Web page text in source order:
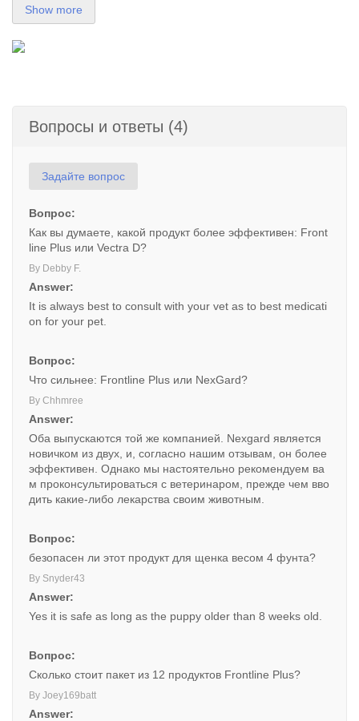
Show more
Вопросы и ответы (4)
Задайте вопрос
Вопрос:
Как вы думаете, какой продукт более эффективен: Front
line Plus или Vectra D?
By Debby F.
Answer:
It is always best to consult with your vet as to best medicati
on for your pet.
Вопрос:
Что сильнее: Frontline Plus или NexGard?
By Chhmree
Answer:
Оба выпускаются той же компанией. Nexgard является
новичком из двух, и, согласно нашим отзывам, он более
эффективен. Однако мы настоятельно рекомендуем ва
м проконсультироваться с ветеринаром, прежде чем вво
дить какие-либо лекарства своим животным.
Вопрос:
безопасен ли этот продукт для щенка весом 4 фунта?
By Snyder43
Answer:
Yes it is safe as long as the puppy older than 8 weeks old.
Вопрос:
Сколько стоит пакет из 12 продуктов Frontline Plus?
By Joey169batt
Answer: